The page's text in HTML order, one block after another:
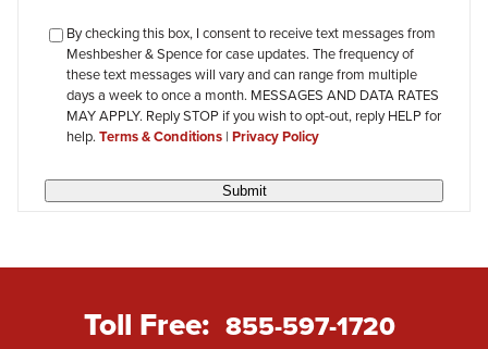
checkbox-
review
By checking this box, I consent to receive text messages from
Meshbesher & Spence for case updates. The frequency of
these text messages will vary and can range from multiple
days a week to once a month. MESSAGES AND DATA RATES
MAY APPLY. Reply STOP if you wish to opt-out, reply HELP for
help. Terms & Conditions | Privacy Policy
Submit
Toll Free: 855-597-1720